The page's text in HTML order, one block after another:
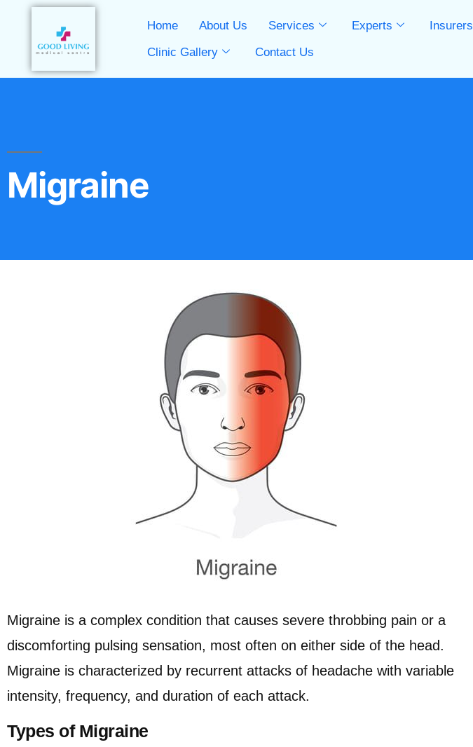
Home About Us Services Experts Insurers
Clinic Gallery
Contact Us
Migraine
Migraine is a complex condition that causes severe throbbing pain or a
discomforting pulsing sensation, most often on either side of the head.
Migraine is characterized by recurrent attacks of headache with variable
intensity, frequency, and duration of each attack.
Types of Migraine